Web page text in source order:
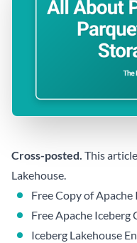
Cross-posted. This
Lakehouse.
Free Copy of
Free Apache Iceberg
Iceberg Lakehouse